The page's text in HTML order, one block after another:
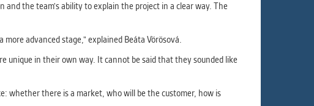
the team's ability to explain the project in a clear way. The
advanced stage," explained Beáta Vörösová.
unique in their own way. It cannot be said that they sounded like
whether there is a market, who will be the customer, how is